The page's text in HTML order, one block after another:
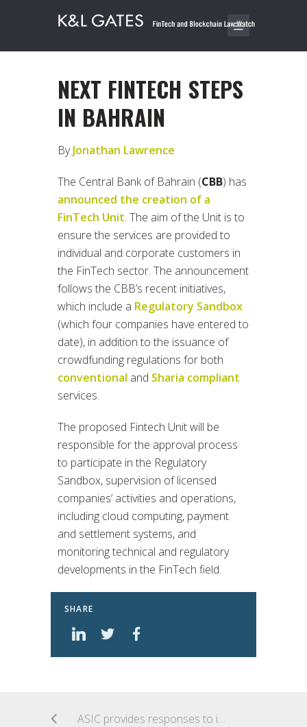
NEXT FINTECH STEPS
IN BAHRAIN
ByJonathan Lawrence
The Central Bank of Bahrain (CBB) has
announced the creation of a
FinTech Unit. The aim of the Unit is to
ensure the services are provided to
individual and corporate customers in
the FinTech sector. The announcement
follows the CBB’s recent initiatives,
which include a Regulatory Sandbox
(which four companies have entered to
date), in addition to the issuance of
crowdfunding regulations for both
conventional and Sharia compliant
services.
The proposed Fintech Unit will be
responsible for the approval process
to participate in the Regulatory
Sandbox, supervision of licensed
companies’ activities and operations,
including cloud computing, payment
and settlement systems, and
monitoring technical and regulatory
developments in the FinTech field.
SHARE
ASIC provides responses to industry feedback on its current and future approaches to RegTech